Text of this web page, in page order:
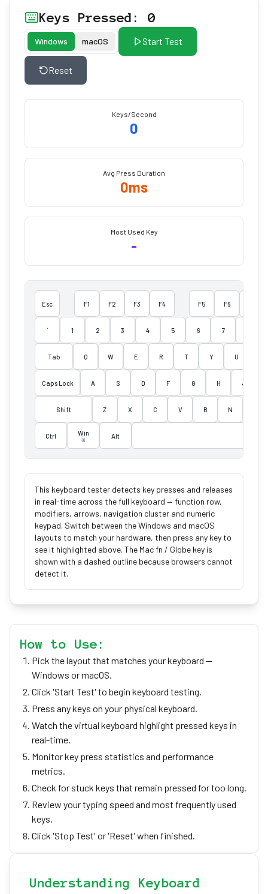
Keys Pressed: 0
Windows macOS Start Test
Reset
Keys/Second
0
Avg Press Duration
0ms
Most Used Key
-
Esc F1 F2 F3 F4 F5 F6
` 1 2 3 4 5 6 7
Tab Q W E R T Y U
Caps Lock A S D F G H J
Shift Z X C V B N
Ctrl Win
⊞ Alt
This keyboard tester detects key presses and releases
in real-time across the full keyboard — function row,
modifiers, arrows, navigation cluster and numeric
keypad. Switch between the Windows and macOS
layouts to match your hardware, then press any key to
see it highlighted above. The Mac fn / Globe key is
shown with a dashed outline because browsers cannot
detect it.
How to Use:
Pick the layout that matches your keyboard —
Windows or macOS.
Click 'Start Test' to begin keyboard testing.
Press any keys on your physical keyboard.
Watch the virtual keyboard highlight pressed keys in
real-time.
Monitor key press statistics and performance
metrics.
Check for stuck keys that remain pressed for too long.
Review your typing speed and most frequently used
keys.
Click 'Stop Test' or 'Reset' when finished.
Understanding Keyboard